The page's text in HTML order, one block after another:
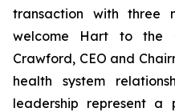
transaction with three
welcome Hart to the
Crawford, CEO and
health system
leadership represent a